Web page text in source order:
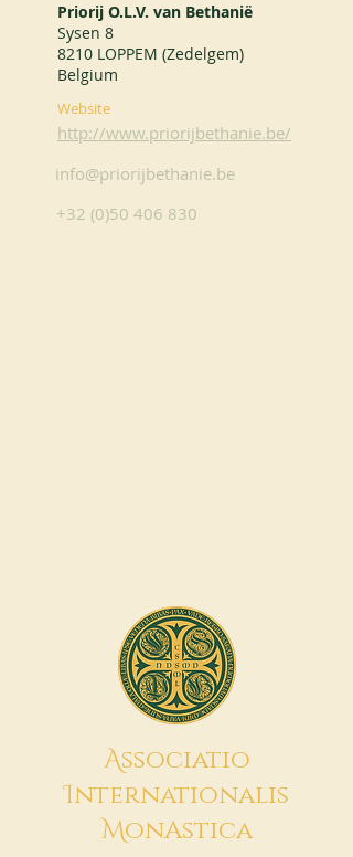
Priorij O.L.V. van Bethanië
Sysen 8
8210 LOPPEM (Zedelgem)
Belgium
Website
http://www.priorijbethanie.be/
info@priorijbethanie.be
+32 (0)50 406 830
Associatio
Internationalis
MonAstica